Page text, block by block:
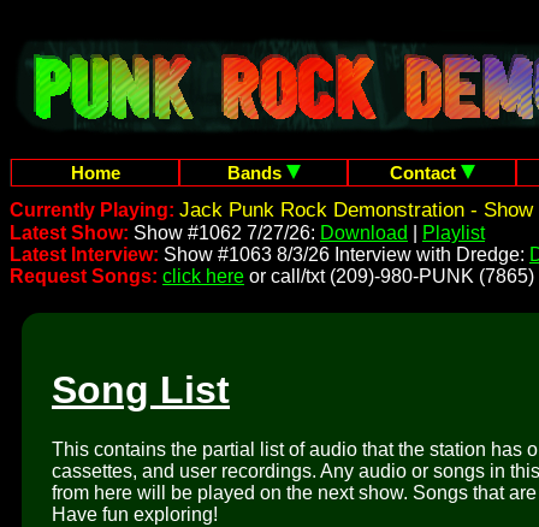
Home Bands
Contact
Currently Playing: Jack Punk Rock Demonstration - Show
Latest Show: Show #1062 7/27/26: Download
Playlist
Latest Interview: Show #1063 8/3/26 Interview with Dredge:
Request Songs: click here or call/txt (209)-980-PUNK (7865)
Song List
This contains the partial list of audio that the station has
cassettes, and user recordings. Any audio or songs in
from here will be played on the next show. Songs that
Have fun exploring!